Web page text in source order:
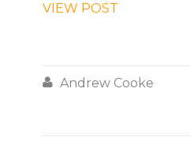
VIEW POST
 Andrew Cooke